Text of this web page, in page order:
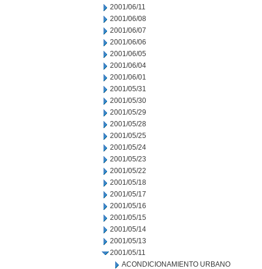
2001/06/11
2001/06/08
2001/06/07
2001/06/06
2001/06/05
2001/06/04
2001/06/01
2001/05/31
2001/05/30
2001/05/29
2001/05/28
2001/05/25
2001/05/24
2001/05/23
2001/05/22
2001/05/18
2001/05/17
2001/05/16
2001/05/15
2001/05/14
2001/05/13
2001/05/11
ACONDICIONAMIENTO URBANO